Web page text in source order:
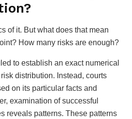
of it. But what does that mean
How many risks are enough?
to establish an exact numerical
distribution. Instead, courts
on its particular facts and
examination of successful
reveals patterns. These patterns